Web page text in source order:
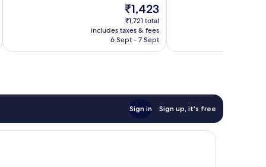
The
price
is
₹1,423
₹1,423
₹1,721 total
includes taxes & fees
6 Sept - 7 Sept
Sign in Sign up, it's free